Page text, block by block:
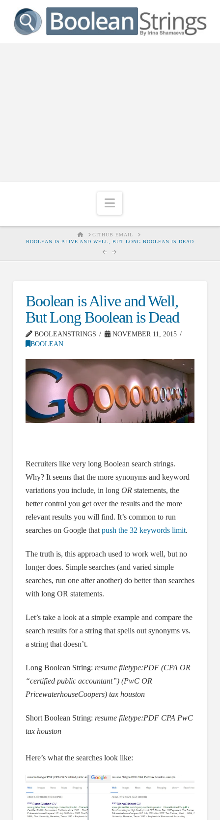
Navigation
HOMEGITHUB EMAIL
BOOLEAN IS ALIVE AND WELL, BUT LONG BOOLEAN IS DEAD
Boolean is Alive and Well,
But Long Boolean is Dead
BOOLEANSTRINGS
NOVEMBER 11, 2015
BOOLEAN
Recruiters like very long Boolean search strings.
Why? It seems that the more synonyms and keyword
variations you include, in long ORstatements, the
better control you get over the results and the more
relevant results you will find. It’s common to run
searches on Google that push the 32 keywords limit.
The truth is, this approach used to work well, but no
longer does. Simple searches (and varied simple
searches, run one after another) do better than searches
with long OR statements.
Let’s take a look at a simple example and compare the
search results for a string that spells out synonyms vs.
a string that doesn’t.
Long Boolean String: resume filetype:PDF (CPA OR
“certified public accountant”) (PwC OR
PricewaterhouseCoopers) tax houston
Short Boolean String: resume filetype:PDF CPA PwC
tax houston
Here’s what the searches look like: